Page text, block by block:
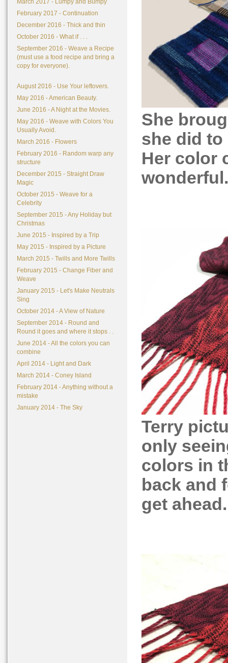
March 2017 - Lumpy and Bumpy
February 2017 - Continuation
December 2016 - Thick and thin
October 2016 - What if . . .
September 2016 - Weave a Recipe
(must use a food recipe and bring a
copy for everyone).
August 2016 - Use Your leftovers.
May 2016 - American Beauty.
June 2016 - A Night at the Movies.
May 2016 - Weave with Colors You
Usually Avoid.
March 2016 - Flowers
February 2016 - Random warp any
structure
December 2015 - Straight Draw
Magic
October 2015 - Weave for a
Celebrity
September 2015 - Any Holiday but
Christmas
June 2015 - Inspired by a Trip
May 2015 - Inspired by a Picture
March 2015 - Twills and More Twills
February 2015 - Change Fiber and
Weave
January 2015 - Let's Make Neutrals
Sing
October 2014 - A View of Nature
September 2014 - Round and
Round it goes and where it stops . .
June 2014 - All the colors you can
combine
April 2014 - Light and Dark
March 2014 - Coney Island
February 2014 - Anything without a
mistake
January 2014 - The Sky
She
she did
Her color
wonderful.
Terry
only
colors in
back and
get ahead.